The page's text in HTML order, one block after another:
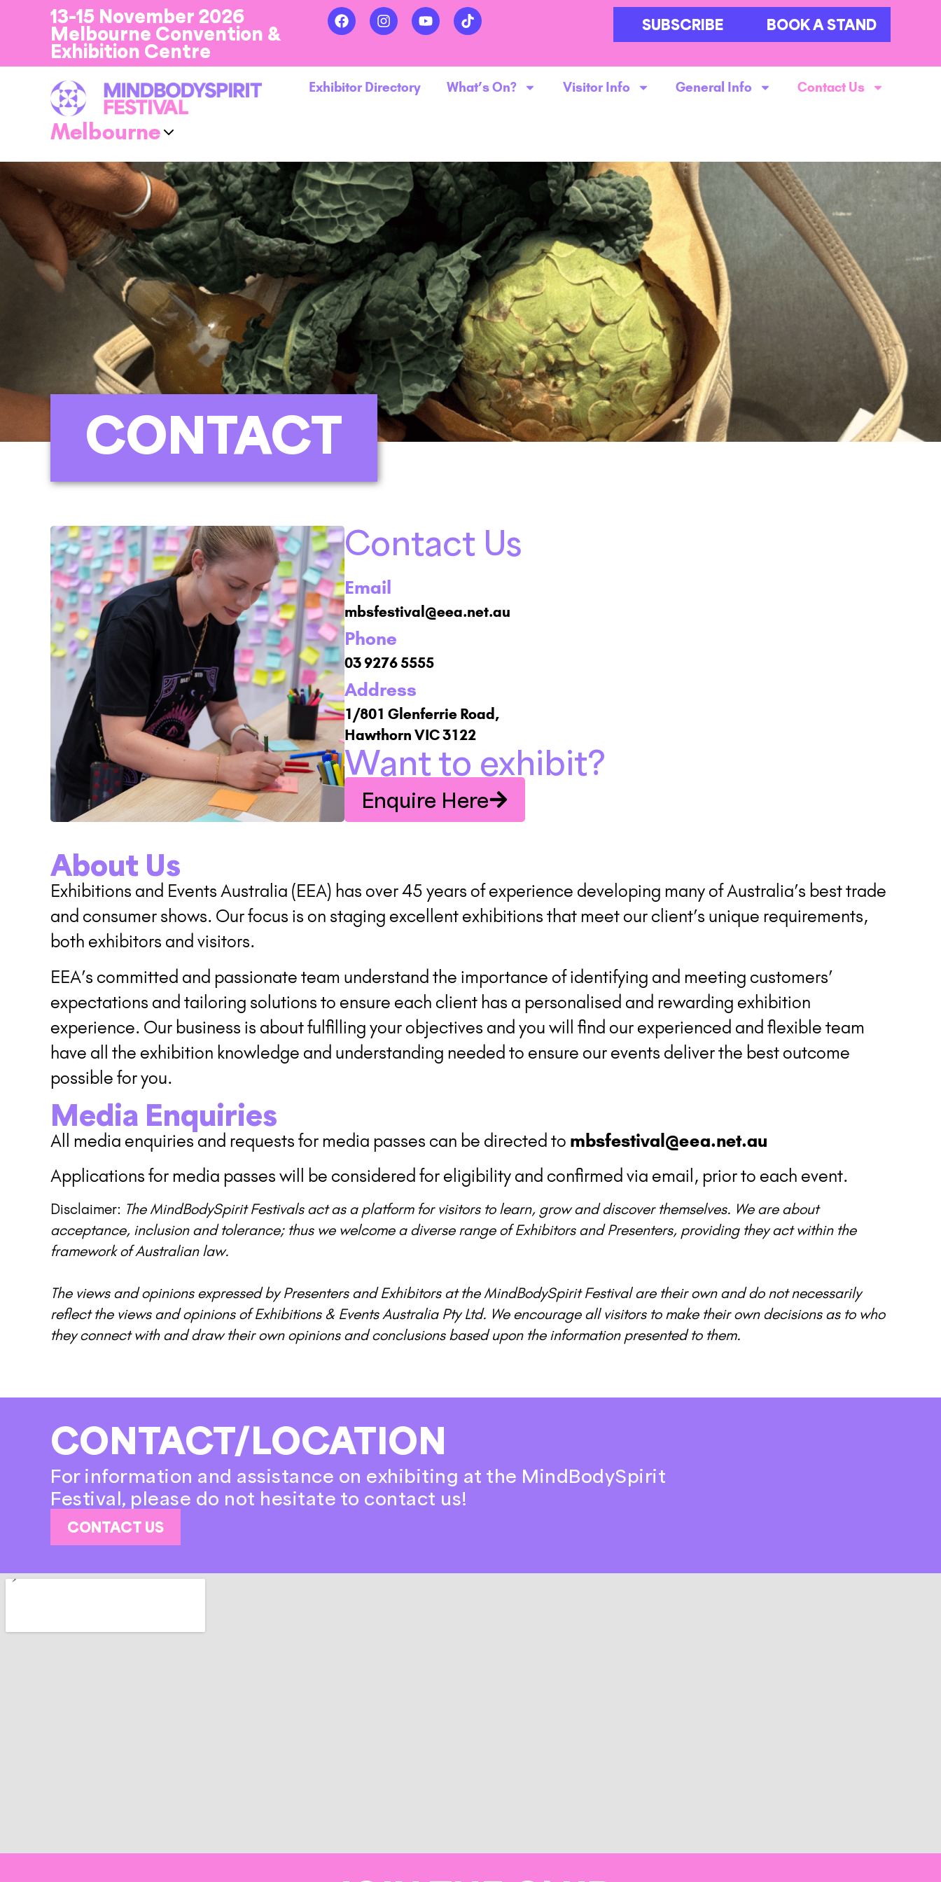
13-15 November 2026
Melbourne Convention &
Exhibition Centre
SUBSCRIBE BOOK A STAND
Exhibitor Directory What’s On? Visitor Info General Info Contact Us
CONTACT
Contact Us
Email
mbsfestival@eea.net.au
Phone
03 9276 5555
Address
1/801 Glenferrie Road,
Hawthorn VIC 3122
Want to exhibit?
Enquire Here
About Us
Exhibitions and Events Australia (EEA) has over 45 years of experience developing many of Australia’s best trade
and consumer shows. Our focus is on staging excellent exhibitions that meet our client’s unique requirements,
both exhibitors and visitors.
EEA’s committed and passionate team understand the importance of identifying and meeting customers’
expectations and tailoring solutions to ensure each client has a personalised and rewarding exhibition
experience. Our business is about fulfilling your objectives and you will find our experienced and flexible team
have all the exhibition knowledge and understanding needed to ensure our events deliver the best outcome
possible for you.
Media Enquiries
All media enquiries and requests for media passes can be directed to mbsfestival@eea.net.au
Applications for media passes will be considered for eligibility and confirmed via email, prior to each event.
Disclaimer: The MindBodySpirit Festivals act as a platform for visitors to learn, grow and discover themselves. We are about
acceptance, inclusion and tolerance; thus we welcome a diverse range of Exhibitors and Presenters, providing they act within the
framework of Australian law.
The views and opinions expressed by Presenters and Exhibitors at the MindBodySpirit Festival are their own and do not necessarily
reflect the views and opinions of Exhibitions & Events Australia Pty Ltd. We encourage all visitors to make their own decisions as to who
they connect with and draw their own opinions and conclusions based upon the information presented to them.
CONTACT/LOCATION
For information and assistance on exhibiting at the MindBodySpirit
Festival, please do not hesitate to contact us!
CONTACT US